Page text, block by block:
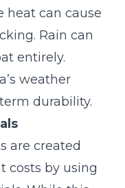
heat can cause
Rain can
entirely.
weather
durability.
are created
costs by using